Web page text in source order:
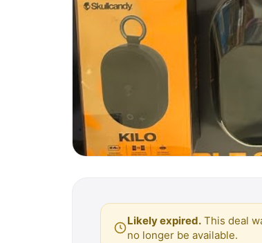
Likely expired. This deal
no longer be available.